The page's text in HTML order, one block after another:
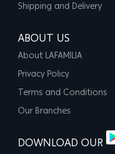
Shipping and Delivery
ABOUT US
About LAFAMILIA
Privacy Policy
Terms and Conditions
Our Branches
DOWNLOAD OUR